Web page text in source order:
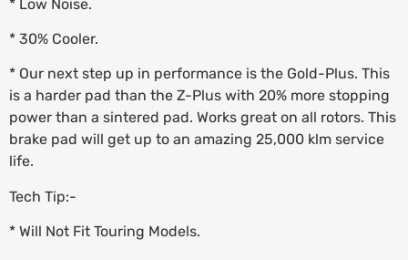
* Low Noise.
* 30% Cooler.
* Our next step up in performance is the Gold-Plus. This
is a harder pad than the Z-Plus with 20% more stopping
power than a sintered pad. Works great on all rotors. This
brake pad will get up to an amazing 25,000 klm service
life.
Tech Tip:-
* Will Not Fit Touring Models.